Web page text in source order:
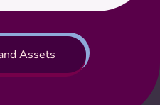
Assets